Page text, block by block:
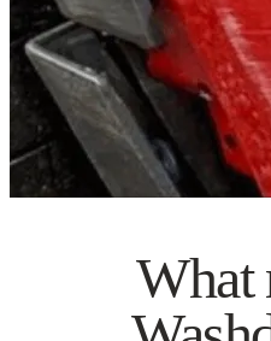
What